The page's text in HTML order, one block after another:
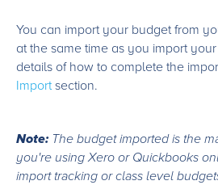
You can import your budget from
at the same time as you import
details of how to complete the
Importsection.
Note: The budget imported is the
you're using Xero or Quickbooks
import tracking or class level